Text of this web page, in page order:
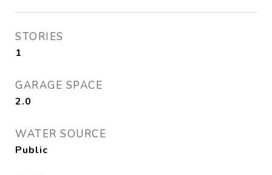
STORIES
1
GARAGE SPACE
2.0
WATER SOURCE
Public